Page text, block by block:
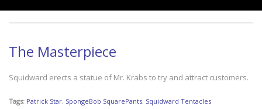
The Masterpiece
Squidward erects a statue of Mr. Krabs to try and attract customers.
Tags: Patrick Star, SpongeBob SquarePants, Squidward Tentacles